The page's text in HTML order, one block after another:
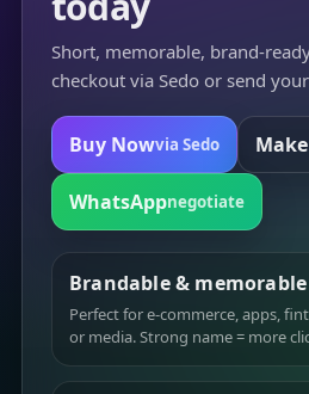
Short, memorable, brand-
checkout via Sedo or send
Buy Nowvia Sedo
WhatsAppnegotiate
Brandable & memorable
Perfect for e-commerce, apps,
or media. Strong name = more